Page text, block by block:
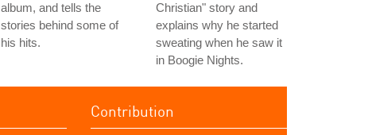
album, and tells the
stories behind some of
his hits.
Christian" story and
explains why he started
sweating when he saw it
in Boogie Nights.
Contribution